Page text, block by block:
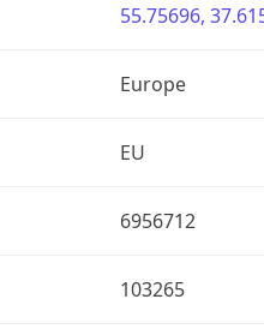
55.75696,
Europe
EU
6956712
103265